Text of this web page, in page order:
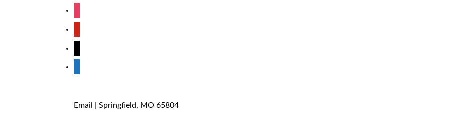
Email | Springfield, MO 65804